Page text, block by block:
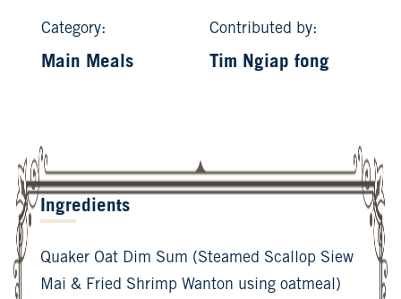
Category:
Main Meals
Contributed by:
Tim Ngiap fong
Ingredients
Quaker Oat Dim Sum (Steamed Scallop Siew
Mai & Fried Shrimp Wanton using oatmeal)